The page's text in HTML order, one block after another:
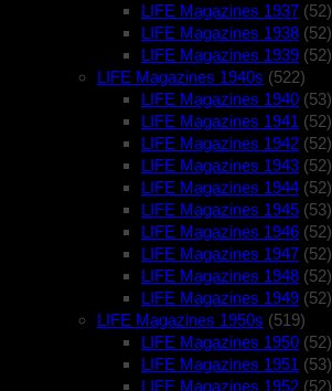
LIFE Magazines 1937 (52)
LIFE Magazines 1938 (52)
LIFE Magazines 1939 (52)
LIFE Magazines 1940s (522)
LIFE Magazines 1940 (53)
LIFE Magazines 1941 (52)
LIFE Magazines 1942 (52)
LIFE Magazines 1943 (52)
LIFE Magazines 1944 (52)
LIFE Magazines 1945 (53)
LIFE Magazines 1946 (52)
LIFE Magazines 1947 (52)
LIFE Magazines 1948 (52)
LIFE Magazines 1949 (52)
LIFE Magazines 1950s (519)
LIFE Magazines 1950 (52)
LIFE Magazines 1951 (53)
LIFE Magazines 1952 (52)